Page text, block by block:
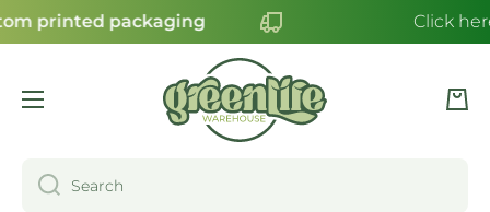
SKIP TO CONTENT
printed packaging Click
Cart
Search